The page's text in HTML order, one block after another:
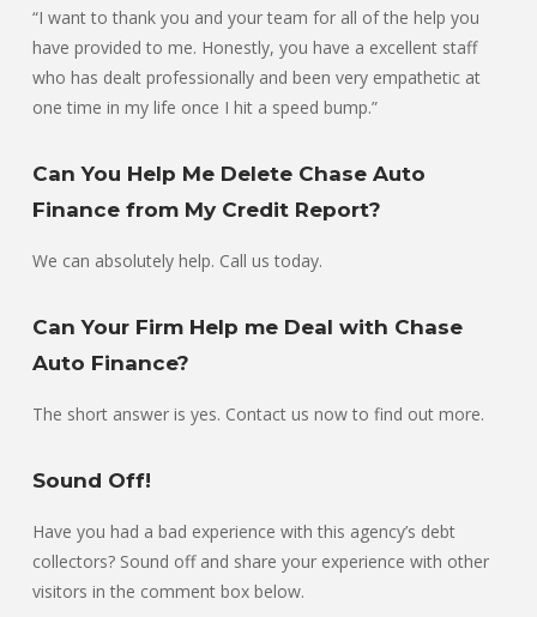
“I want to thank you and your team for all of the help you
have provided to me. Honestly, you have a excellent staff
who has dealt professionally and been very empathetic at
one time in my life once I hit a speed bump.”
Can You Help Me Delete Chase Auto
Finance from My Credit Report?
We can absolutely help. Call us today.
Can Your Firm Help me Deal with Chase
Auto Finance?
The short answer is yes. Contact us now to find out more.
Sound Off!
Have you had a bad experience with this agency’s debt
collectors? Sound off and share your experience with other
visitors in the comment box below.